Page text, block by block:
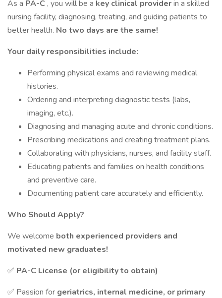
As a PA-C , you will be a key clinical providerin a skilled
nursing facility, diagnosing, treating, and guiding patients to
better health. No two days are the same!
Your daily responsibilities include:
Performing physical exams and reviewing medical
histories.
Ordering and interpreting diagnostic tests (labs,
imaging, etc.).
Diagnosing and managing acute and chronic conditions.
Prescribing medications and creating treatment plans.
Collaborating with physicians, nurses, and facility staff.
Educating patients and families on health conditions
and preventive care.
Documenting patient care accurately and efficiently.
Who Should Apply?
We welcome both experienced providers and
motivated new graduates!
✅ PA-C License (or eligibility to obtain)
✅ Passion for geriatrics, internal medicine, or primary